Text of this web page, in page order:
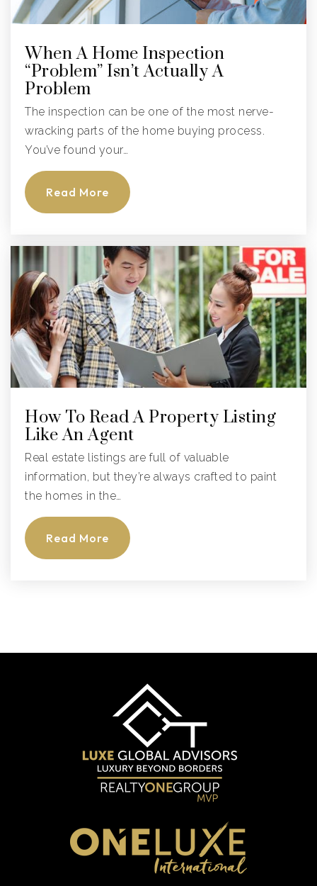
City/Pembroke Pines Charter Middle School
Public 6-8
Franklin Academy F
954-315-0770
Cypress Bay High School
754-323-0350
Public 9-12
Everglades Elementary School
754-323-5600
Apple Tree Montessori
954-252-9250
Private
Millennium 6-12 Collegiate Academy
754-322-3900
Public 6-8
St Bonaventure Catholic School
954-476-5200
When A Home Inspection
“Problem” Isn’t Actually A
Problem
The inspection can be one of the most nerve-
wracking parts of the home buying process.
You’ve found your…
Read More
How To Read A Property Listing
Like An Agent
Real estate listings are full of valuable
information, but they’re always crafted to paint
the homes in the…
Read More